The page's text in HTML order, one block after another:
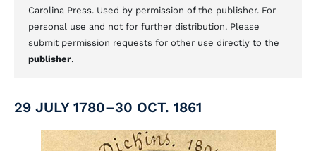
Carolina Press. Used by permission of the publisher. For
personal use and not for further distribution. Please
submit permission requests for other use directly to the
publisher.
29 JULY 1780–30 OCT. 1861